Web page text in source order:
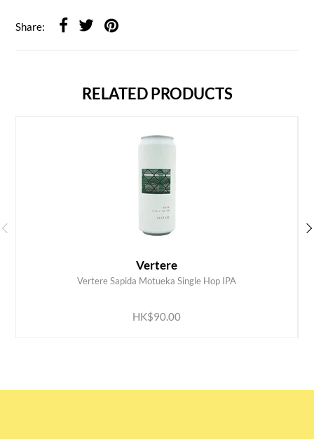
Share:
RELATED PRODUCTS
Vertere
Vertere Sapida Motueka Single Hop IPA
HK$90.00
ADD TO CART